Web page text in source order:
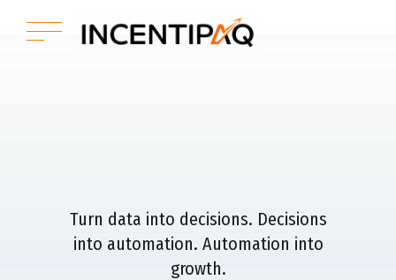
Turn data into decisions. Decisions
into automation. Automation into
growth.